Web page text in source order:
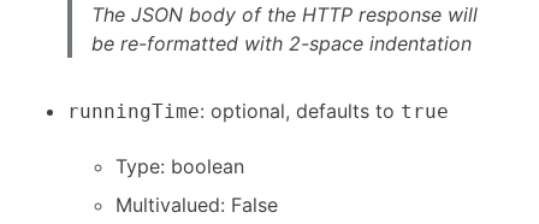
The JSON body of the HTTP response will
be re-formatted with 2-space indentation
runningTime: optional, defaults to true
Type: boolean
Multivalued: False